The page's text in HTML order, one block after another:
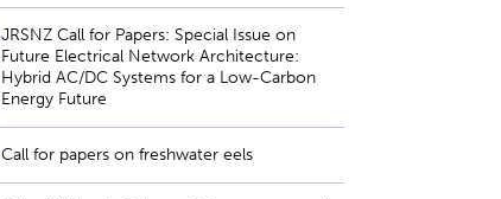
JRSNZ Call for Papers: Special Issue on
Future Electrical Network Architecture:
Hybrid AC/DC Systems for a Low-Carbon
Energy Future
Call for papers on freshwater eels